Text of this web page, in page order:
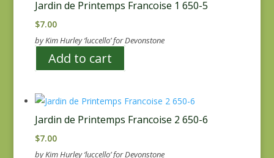
Jardin de Printemps Francoise 1 650-5
$7.00
by Kim Hurley ‘luccello’ for Devonstone
Add to cart
Jardin de Printemps Francoise 2 650-6
$7.00
by Kim Hurley ‘luccello’ for Devonstone